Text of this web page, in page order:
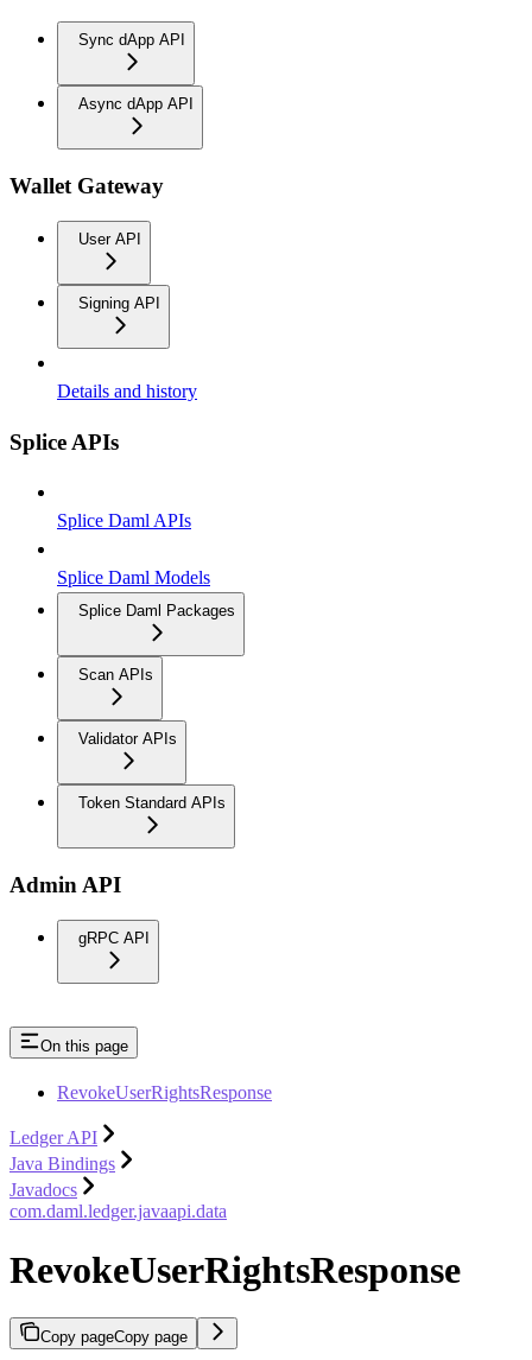
Sync dApp API
Async dApp API
Wallet Gateway
User API
Signing API
Details and history
Splice APIs
Splice Daml APIs
Splice Daml Models
Splice Daml Packages
Scan APIs
Validator APIs
Token Standard APIs
Admin API
gRPC API
On this page
RevokeUserRightsResponse
Ledger API
Java Bindings
Javadocs
com.daml.ledger.javaapi.data
RevokeUserRightsResponse
Copy pageCopy page